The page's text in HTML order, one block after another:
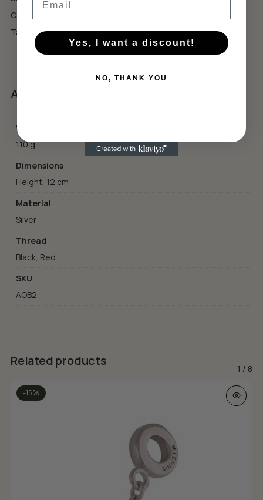
Category:
Tags:
tennis style,подарък за тенисист,тенис естетика
Additional information
Weight
1.10 g
Dimensions
Height: 12 cm
Material
Silver
Thread
Black, Red
SKU
AOB2
Related products
1 / 8
-15%
Yes, I want a discount!
NO, THANK YOU